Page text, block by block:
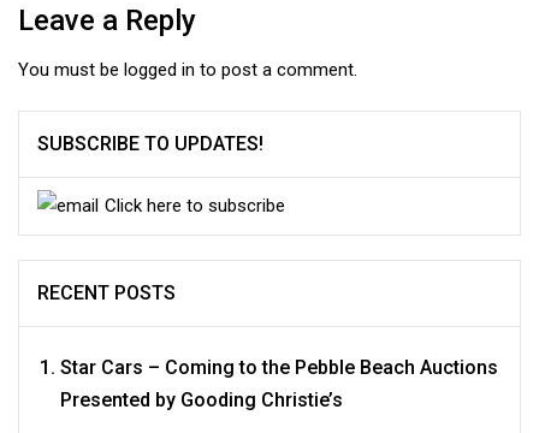
Leave a Reply
You must be logged in to post a comment.
SUBSCRIBE TO UPDATES!
Click here to subscribe
RECENT POSTS
Star Cars – Coming to the Pebble Beach Auctions
Presented by Gooding Christie’s